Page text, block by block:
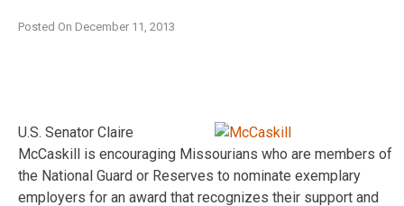
Posted On December 11, 2013
U.S. Senator Claire
McCaskill is encouraging Missourians who are members of
the National Guard or Reserves to nominate exemplary
employers for an award that recognizes their support and